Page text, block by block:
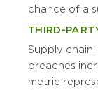
chance of a
THIRD-
Supply chain
breaches
metric